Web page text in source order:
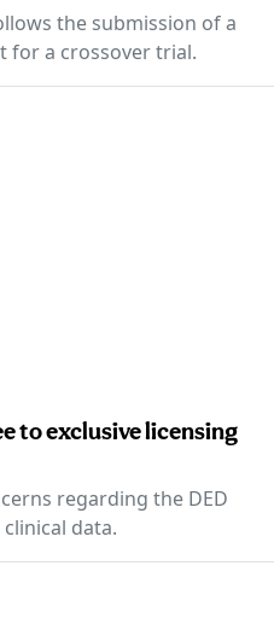
the submission of a
for a crossover trial.
to exclusive licensing
regarding the DED
data.